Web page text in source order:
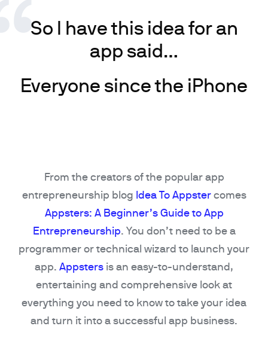
So I have this idea for an
app said…
Everyone since the iPhone
From the creators of the popular app
entrepreneurship blog Idea To Appstercomes
Appsters: A Beginner’s Guide to App
Entrepreneurship. You don’t need to be a
programmer or technical wizard to launch your
app. Appsters is an easy-to-understand,
entertaining and comprehensive look at
everything you need to know to take your idea
and turn it into a successful app business.